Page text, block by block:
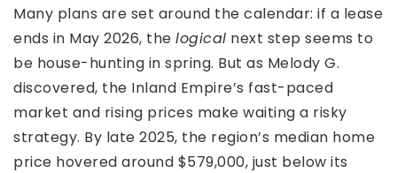
Many plans are set around the calendar: if a lease
ends in May 2026, the logical next step seems to
be house-hunting in spring. But as Melody G.
discovered, the Inland Empire’s fast-paced
market and rising prices make waiting a risky
strategy. By late 2025, the region’s median home
price hovered around $579,000, just below its